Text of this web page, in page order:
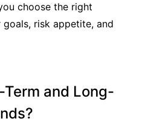
choose the right
risk appetite, and
and Long-